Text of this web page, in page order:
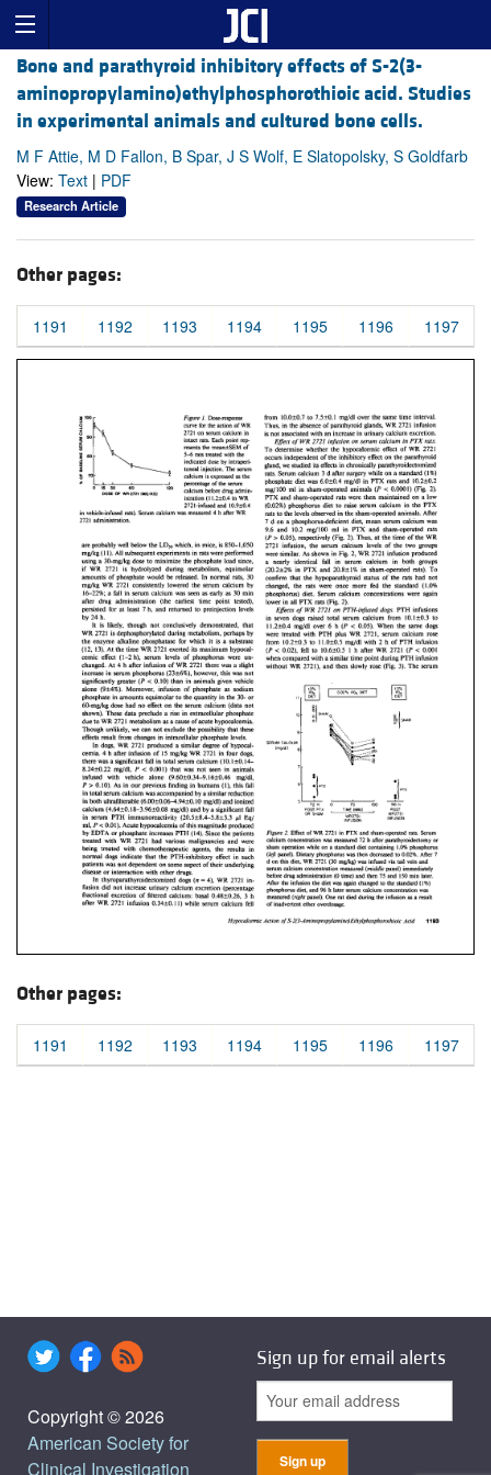
Bone and parathyroid inhibitory effects of S-2(3-
aminopropylamino)ethylphosphorothioic acid. Studies
in experimental animals and cultured bone cells.
M F Attie, M D Fallon, B Spar, J S Wolf, E Slatopolsky, S Goldfarb
View: Text | PDF
Research Article
Other pages:
1191 1192 1193 1194 1195 1196 1197
Other pages:
1191 1192 1193 1194 1195 1196 1197
Copyright © 2026
American Society for
Clinical Investigation
Sign up for email alerts